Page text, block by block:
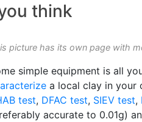
think
picture has its own page with
simple equipment is all
a local clay in your
test, DFAC test, SIEV test,
accurate to 0.01g)